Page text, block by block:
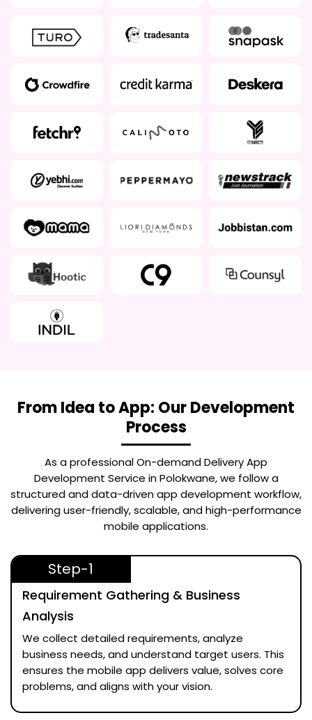
From Idea to App: Our Development
Process
As a professionalOn-demand Delivery App
Development Service in Polokwane, we follow a
structured and data-driven app development workflow,
delivering user-friendly, scalable, and high-performance
mobile applications.
Step-1
Requirement Gathering & Business
Analysis
We collect detailed requirements, analyze
business needs, and understand target users. This
ensures the mobile app delivers value, solves core
problems, and aligns with your vision.